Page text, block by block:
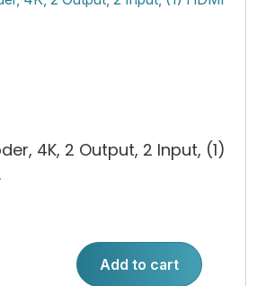
4K, 2 Output, 2 Input, (1)
Add to cart